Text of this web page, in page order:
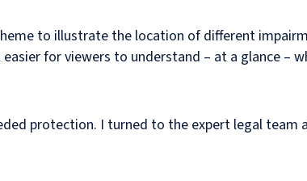
to illustrate the location of different
for viewers to understand – at a glance –
protection. I turned to the expert legal